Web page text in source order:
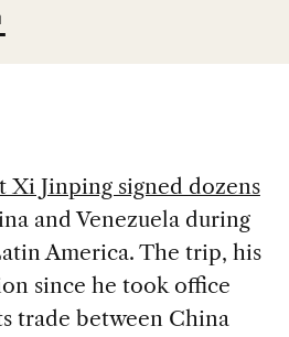
Xi Jinping signed dozens
and Venezuela during
America. The trip, his
since he took office
trade between China